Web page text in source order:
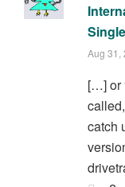
Aug 31,
[…] or
catch